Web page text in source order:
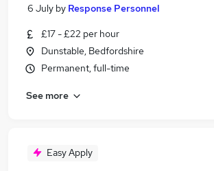
6 July by Response Personnel
£17 - £22 per hour
Dunstable, Bedfordshire
Permanent, full-time
See more
Easy Apply